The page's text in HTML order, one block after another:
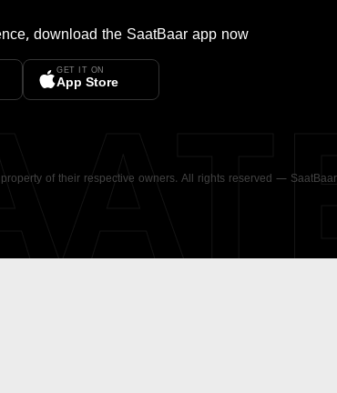
download the SaatBaar app now
GET IT ON
App Store
of their respective owners. All rights reserved —